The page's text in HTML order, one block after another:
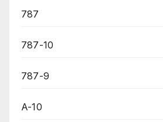
787
787-10
787-9
A-10